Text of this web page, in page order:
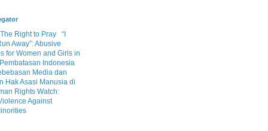
Right to Pray
“I
Away”: Abusive
for Women and Girls in
Pembatasan Indonesia
Media dan
Hak Asasi Manusia di
Rights Watch:
Against